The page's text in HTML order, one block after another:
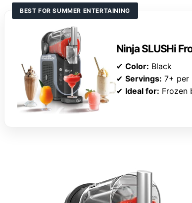
BEST FOR SUMMER ENTERTAINING
Ninja SLUSHi
✔ Color: Black
✔ Servings: 7+ per
✔ Ideal for: Frozen